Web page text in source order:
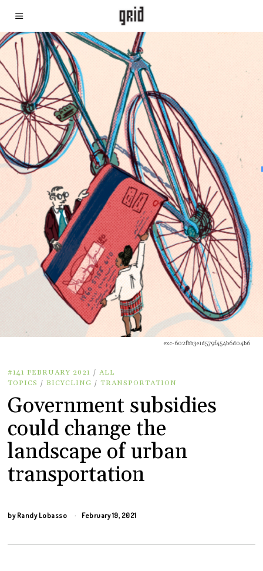
exc-602fbb3e1d579f454b6d04b6
#141 FEBRUARY 2021 / ALL
TOPICS / BICYCLING / TRANSPORTATION
Government subsidies
could change the
landscape of urban
transportation
by Randy Lobasso February 19, 2021